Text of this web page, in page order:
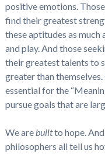
positive emotions.
find their greatest
these aptitudes as much
and play. And those
their greatest talents to
greater than
essential for the
pursue goals that are
We arebuiltto hope.
philosophers all tell us